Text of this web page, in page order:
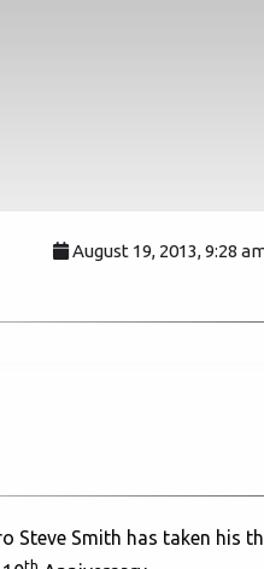
August 19, 2013, 9:28
Steve Smith has taken his